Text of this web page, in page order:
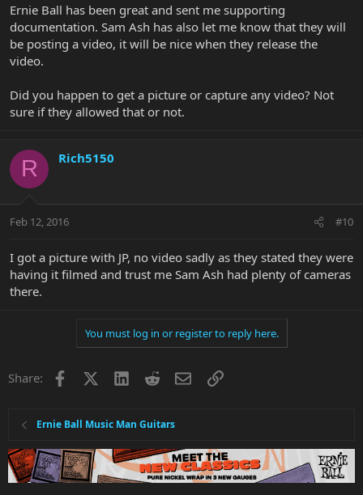
Ernie Ball has been great and sent me supporting
documentation. Sam Ash has also let me know that they will
be posting a video, it will be nice when they release the
video.
Did you happen to get a picture or capture any video? Not
sure if they allowed that or not.
R Rich5150
Feb 12, 2016 #10
I got a picture with JP, no video sadly as they stated they were
having it filmed and trust me Sam Ash had plenty of cameras
there.
You must log in or register to reply here.
Share: Facebook LinkedInRedditEmailLink
Ernie Ball Music Man Guitars